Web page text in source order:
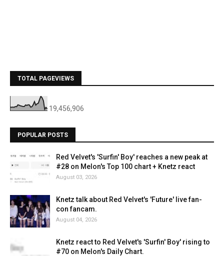
TOTAL PAGEVIEWS
19,456,906
POPULAR POSTS
Red Velvet's 'Surfin' Boy' reaches a new peak at
#28 on Melon's Top 100 chart + Knetz react
August 03, 2026
Knetz talk about Red Velvet's 'Future' live fan-
con fancam.
August 04, 2026
Knetz react to Red Velvet's 'Surfin' Boy' rising to
#70 on Melon's Daily Chart.